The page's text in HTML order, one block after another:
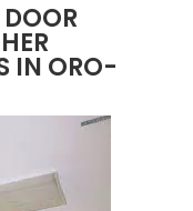
IN ORO-